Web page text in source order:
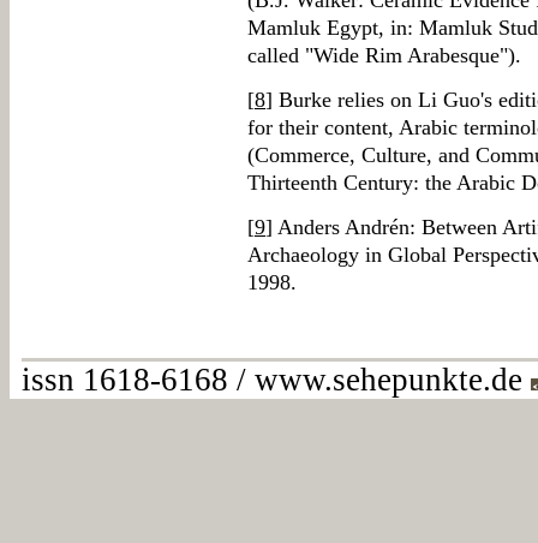
Mamluk Egypt, in: Mamluk
called "Wide Rim Arabesque").
[8] Burke relies on Li Guo's
for their content, Arabic
(Commerce, Culture, and
Thirteenth Century: the Arabic
[9] Anders Andrén: Between
Archaeology in Global
1998.
issn 1618-6168 / www.sehepunkte.de